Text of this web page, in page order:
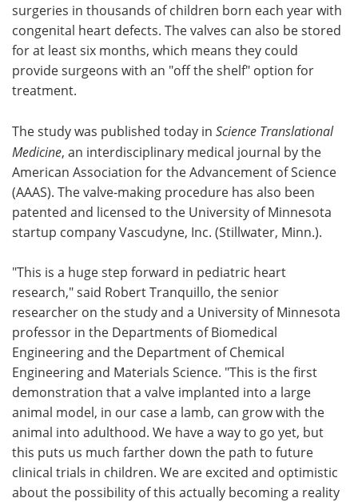
surgeries in thousands of children born each year with
congenital heart defects. The valves can also be stored
for at least six months, which means they could
provide surgeons with an "off the shelf" option for
treatment.
The study was published today in Science Translational
Medicine, an interdisciplinary medical journal by the
American Association for the Advancement of Science
(AAAS). The valve-making procedure has also been
patented and licensed to the University of Minnesota
startup company Vascudyne, Inc. (Stillwater, Minn.).
"This is a huge step forward in pediatric heart
research," said Robert Tranquillo, the senior
researcher on the study and a University of Minnesota
professor in the Departments of Biomedical
Engineering and the Department of Chemical
Engineering and Materials Science. "This is the first
demonstration that a valve implanted into a large
animal model, in our case a lamb, can grow with the
animal into adulthood. We have a way to go yet, but
this puts us much farther down the path to future
clinical trials in children. We are excited and optimistic
about the possibility of this actually becoming a reality